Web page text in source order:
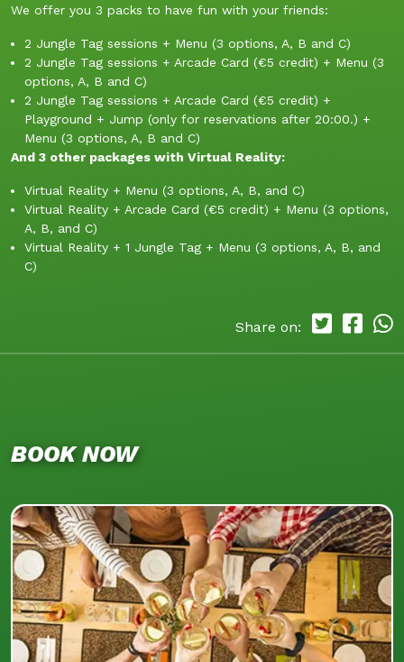
We offer you 3 packs to have fun with your friends:
2 Jungle Tag sessions + Menu (3 options, A, B and C)
2 Jungle Tag sessions + Arcade Card (€5 credit) + Menu (3
options, A, B and C)
2 Jungle Tag sessions + Arcade Card (€5 credit) +
Playground + Jump (only for reservations after 20:00.) +
Menu (3 options, A, B and C)
And 3 other packages with Virtual Reality:
Virtual Reality + Menu (3 options, A, B, and C)
Virtual Reality + Arcade Card (€5 credit) + Menu (3 options,
A, B, and C)
Virtual Reality + 1 Jungle Tag + Menu (3 options, A, B, and
C)
Share on:
BOOK NOW